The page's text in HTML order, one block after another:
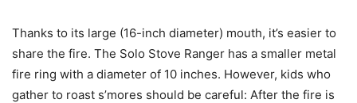
Thanks to its large (16-inch diameter) mouth, it’s easier to
share the fire. The Solo Stove Ranger has a smaller metal
fire ring with a diameter of 10 inches. However, kids who
gather to roast s’mores should be careful: After the fire is